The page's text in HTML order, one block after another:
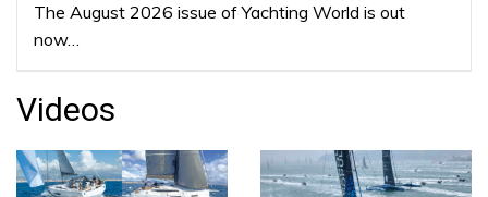
The August 2026 issue of Yachting World is out
now…
Videos